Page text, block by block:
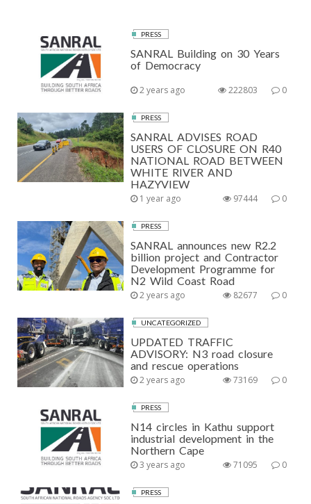
PRESS
SANRAL Building on 30 Years
of Democracy
2 years ago 0
222803
PRESS
SANRAL ADVISES ROAD
USERS OF CLOSURE ON R40
NATIONAL ROAD BETWEEN
WHITE RIVER AND
HAZYVIEW
1 year ago 0
97444
PRESS
SANRAL announces new R2.2
billion project and Contractor
Development Programme for
N2 Wild Coast Road
2 years ago 0
82677
UNCATEGORIZED
UPDATED TRAFFIC
ADVISORY: N3 road closure
and rescue operations
2 years ago 0
73169
PRESS
N14 circles in Kathu support
industrial development in the
Northern Cape
3 years ago 0
71095
PRESS